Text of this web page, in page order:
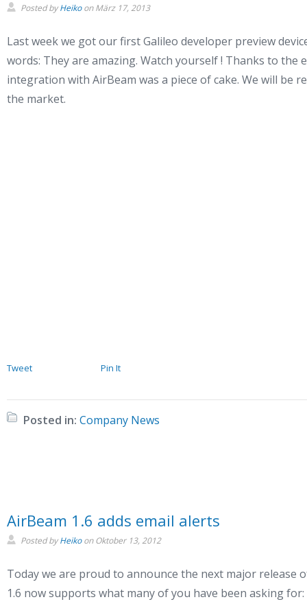
Posted byHeikoonMärz 17, 2013
Last week we got our first Galileo developer preview
words: They are amazing. Watch yourself ! Thanks to the
integration with AirBeam was a piece of cake. We will be
the market.
Tweet Pin It
Posted in: Company News
AirBeam 1.6 adds email alerts
Posted byHeikoonOktober 13, 2012
Today we are proud to announce the next major release
1.6 now supports what many of you have been asking